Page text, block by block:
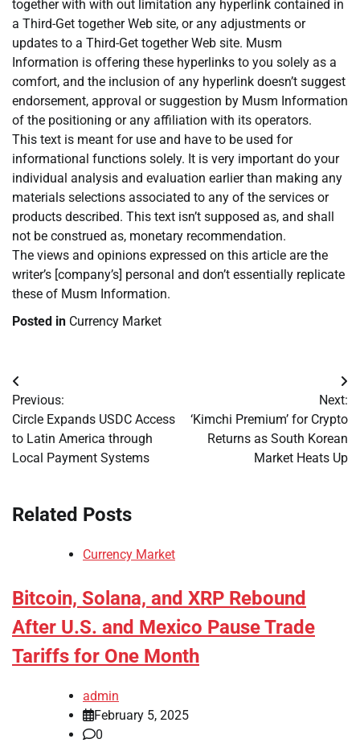
together with with out limitation any hyperlink contained in
a Third-Get together Web site, or any adjustments or
updates to a Third-Get together Web site. Musm
Information is offering these hyperlinks to you solely as a
comfort, and the inclusion of any hyperlink doesn’t suggest
endorsement, approval or suggestion by Musm Information
of the positioning or any affiliation with its operators.
This text is meant for use and have to be used for
informational functions solely. It is very important do your
individual analysis and evaluation earlier than making any
materials selections associated to any of the services or
products described. This text isn’t supposed as, and shall
not be construed as, monetary recommendation.
The views and opinions expressed on this article are the
writer’s [company’s] personal and don’t essentially replicate
these of Musm Information.
Posted in Currency Market
Post
navigation
Previous:
Circle Expands USDC Access
to Latin America through
Local Payment Systems
Next:
‘Kimchi Premium’ for Crypto
Returns as South Korean
Market Heats Up
Related Posts
Currency Market
Bitcoin, Solana, and XRP Rebound
After U.S. and Mexico Pause Trade
Tariffs for One Month
admin
February 5, 2025
0